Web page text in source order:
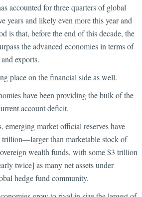
accounted for three quarters of global
years and likely even more this year and
is that, before the end of this decade, the
the advanced economies in terms of
exports.
place on the financial side as well.
have been providing the bulk of the
account deficit.
emerging market official reserves have
trillion—larger than marketable stock of
wealth funds, with some $3 trillion
twice] as many net assets under
hedge fund community.